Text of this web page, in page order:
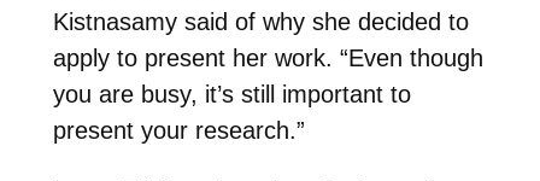
Kistnasamy said of why she decided to
apply to present her work. “Even though
you are busy, it’s still important to
present your research.”